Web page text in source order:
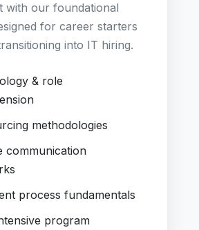
with our foundational
for career starters
into IT hiring.
& role
methodologies
communication
process fundamentals
program